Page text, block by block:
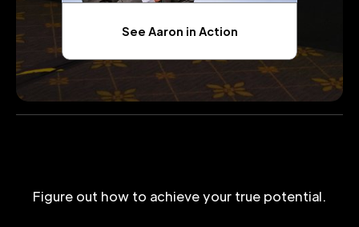
See Aaron in Action
Figure out how to achieve your true potential.